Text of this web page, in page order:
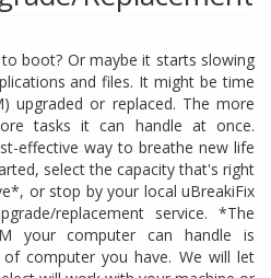
boot? Or maybe it starts slowing
and files. It might be time
upgraded or replaced. The more
tasks it can handle at once.
effective way to breathe new life
select the capacity that's right
or stop by your local uBreakiFix
replacement service. *The
your computer can handle is
computer you have. We will let